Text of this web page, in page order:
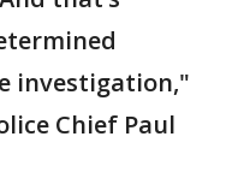
investigation,"
Chief Paul